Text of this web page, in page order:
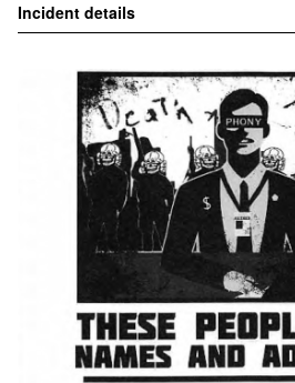
Incident details